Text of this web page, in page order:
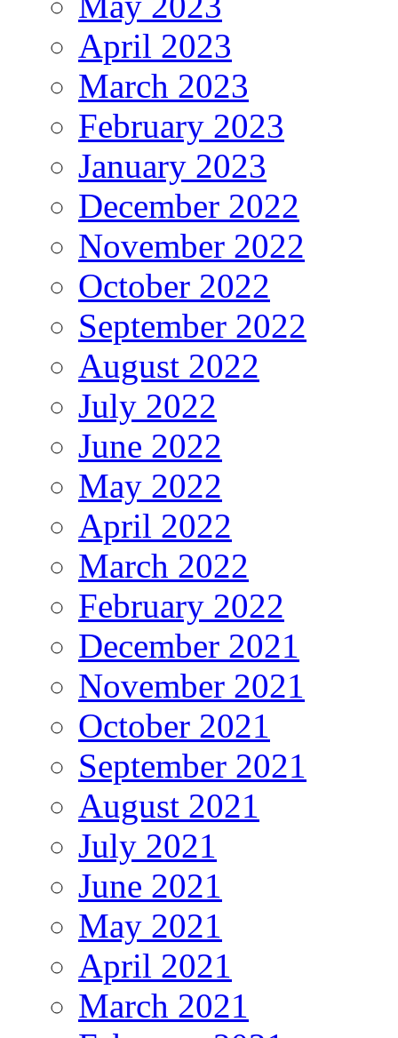
April 2023
March 2023
February 2023
January 2023
December 2022
November 2022
October 2022
September 2022
August 2022
July 2022
June 2022
May 2022
April 2022
March 2022
February 2022
December 2021
November 2021
October 2021
September 2021
August 2021
July 2021
June 2021
May 2021
April 2021
March 2021